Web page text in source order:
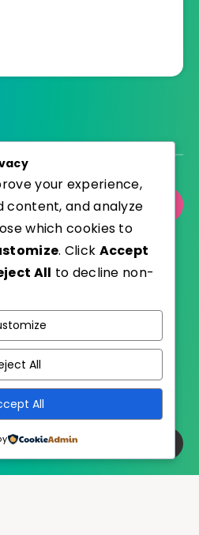
with
your experience,
content, and analyze
which cookies to
. Click Accept
All to decline non-
All
All